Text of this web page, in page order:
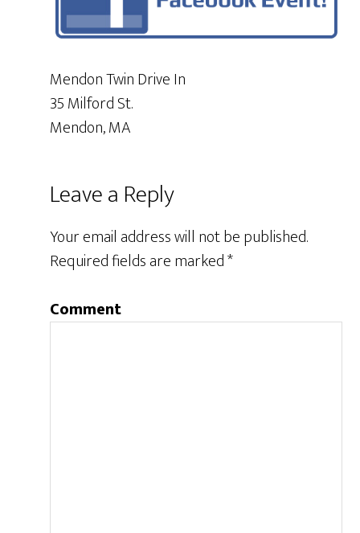
Mendon Twin Drive In
35 Milford St.
Mendon, MA
Leave a Reply
Your email address will not be published.
Required fields are marked*
Comment